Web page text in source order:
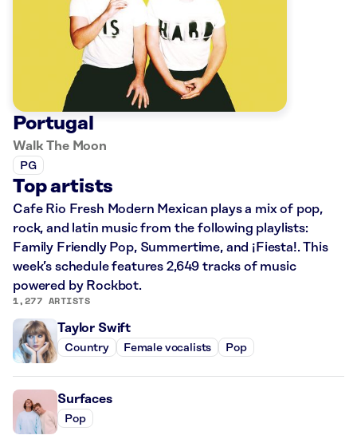
Portugal
Walk The Moon
PG
Top artists
Cafe Rio Fresh Modern Mexican plays a mix of pop,
rock, and latin music from the following playlists:
Family Friendly Pop, Summertime, and ¡Fiesta!. This
week’s schedule features 2,649 tracks of music
powered by Rockbot.
1,277 ARTISTS
Taylor Swift
Country Female vocalists Pop
Surfaces
Pop